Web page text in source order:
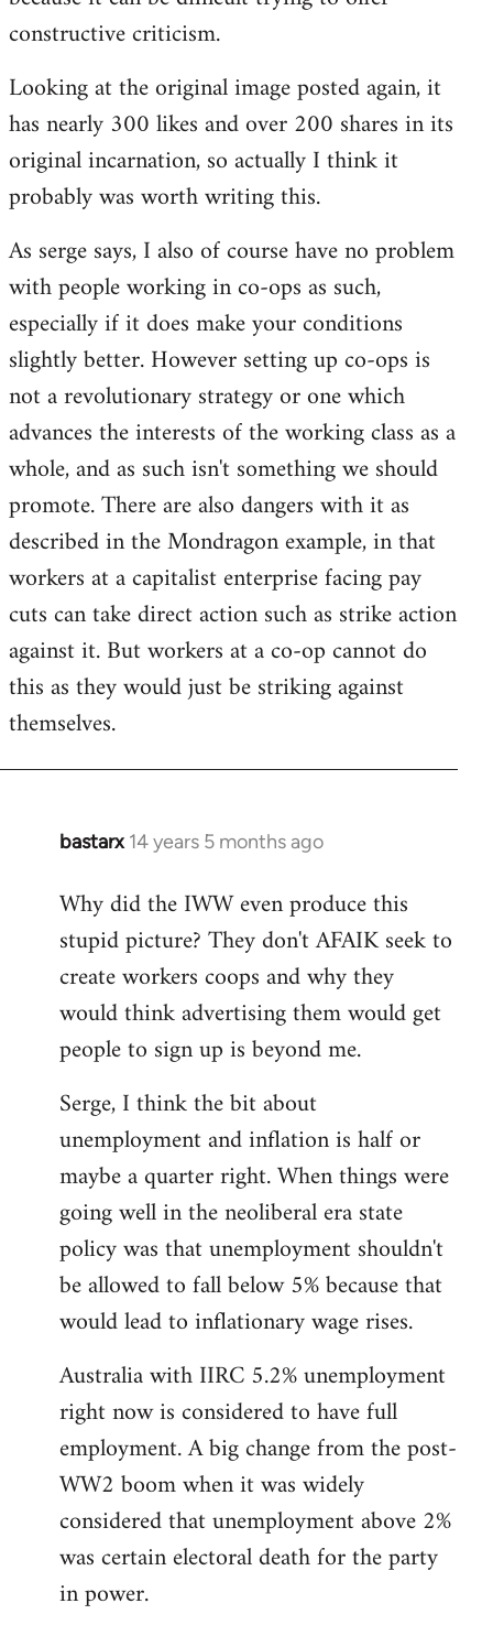
constructive criticism.
Looking at the original image posted again, it
has nearly 300 likes and over 200 shares in its
original incarnation, so actually I think it
probably was worth writing this.
As serge says, I also of course have no problem
with people working in co-ops as such,
especially if it does make your conditions
slightly better. However setting up co-ops is
not a revolutionary strategy or one which
advances the interests of the working class as a
whole, and as such isn't something we should
promote. There are also dangers with it as
described in the Mondragon example, in that
workers at a capitalist enterprise facing pay
cuts can take direct action such as strike action
against it. But workers at a co-op cannot do
this as they would just be striking against
themselves.
bastarx 14 years 5 months ago
In
to
Welcome
libcom.org
Why did the IWW even produce this
stupid picture? They don't AFAIK seek to
create workers coops and why they
would think advertising them would get
people to sign up is beyond me.
Serge, I think the bit about
unemployment and inflation is half or
maybe a quarter right. When things were
going well in the neoliberal era state
policy was that unemployment shouldn't
be allowed to fall below 5% because that
would lead to inflationary wage rises.
Australia with IIRC 5.2% unemployment
right now is considered to have full
employment. A big change from the post-
WW2 boom when it was widely
considered that unemployment above 2%
was certain electoral death for the party
in power.